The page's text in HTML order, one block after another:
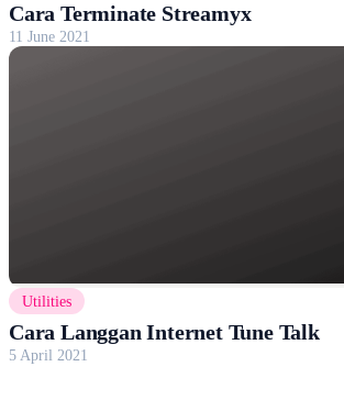
Cara Terminate Streamyx
11 June 2021
Utilities
Cara Langgan Internet Tune Talk
5 April 2021